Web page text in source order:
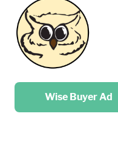
Wise Buyer Ad